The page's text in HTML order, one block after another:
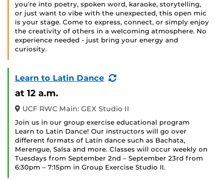
you're into poetry, spoken word, karaoke, storytelling,
or just want to vibe with the unexpected, this open mic
is your stage. Come to express, connect, or simply enjoy
the creativity of others in a welcoming atmosphere. No
experience needed - just bring your energy and
curiosity.
Learn to Latin Dance
(Recurring
at 12 a.m.
UCF RWC Main: GEX Studio II
Join us in our group exercise educational program
Learn to Latin Dance! Our instructors will go over
different formats of Latin dance such as Bachata,
Merengue, Salsa and more. Classes will occur weekly on
Tuesdays from September 2nd – September 23rd from
6:30pm – 7:15pm in Group Exercise Studio II.